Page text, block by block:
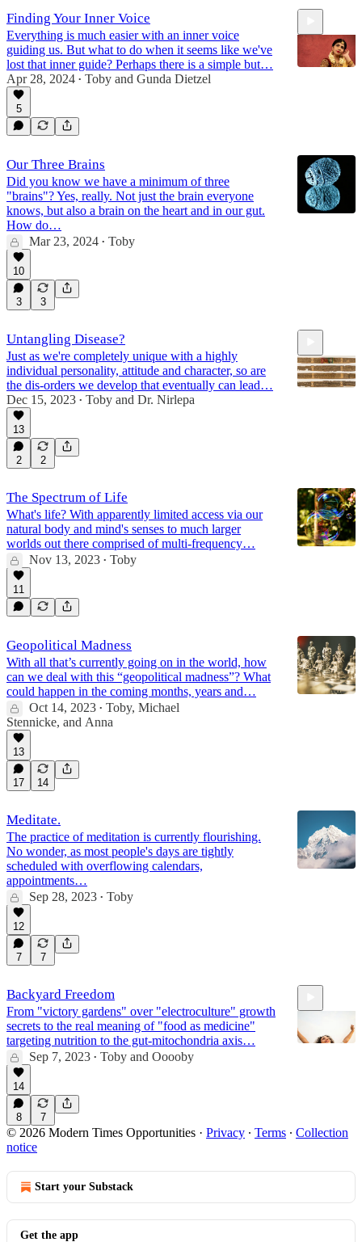
Finding Your Inner Voice
Everything is much easier with an inner voice
guiding us. But what to do when it seems like we've
lost that inner guide? Perhaps there is a simple but…
Apr 28, 2024 • Toby and Gunda Dietzel
5
Our Three Brains
Did you know we have a minimum of three
"brains"? Yes, really. Not just the brain everyone
knows, but also a brain on the heart and in our gut.
How do…
Mar 23, 2024 • Toby
10
3 3
Untangling Disease?
Just as we're completely unique with a highly
individual personality, attitude and character, so are
the dis-orders we develop that eventually can lead…
Dec 15, 2023 • Toby and Dr. Nirlepa
13
2 2
The Spectrum of Life
What's life? With apparently limited access via our
natural body and mind's senses to much larger
worlds out there comprised of multi-frequency…
Nov 13, 2023 • Toby
11
Geopolitical Madness
With all that’s currently going on in the world, how
can we deal with this “geopolitical madness”? What
could happen in the coming months, years and…
Oct 14, 2023 • Toby, Michael
Stennicke, and Anna
13
17 14
Meditate.
The practice of meditation is currently flourishing.
No wonder, as most people's days are tightly
scheduled with overflowing calendars,
appointments…
Sep 28, 2023 • Toby
12
7 7
Backyard Freedom
From "victory gardens" over "electroculture" growth
secrets to the real meaning of "food as medicine"
targeting nutrition to the gut-mitochondria axis…
Sep 7, 2023 • Toby and Ooooby
14
8 7
© 2026 Modern Times Opportunities · Privacy ∙ Terms ∙ Collection
notice
Start your Substack
Get the app